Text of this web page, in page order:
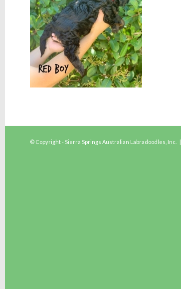
© Copyright - Sierra Springs Australian Labradoodles, Inc. |